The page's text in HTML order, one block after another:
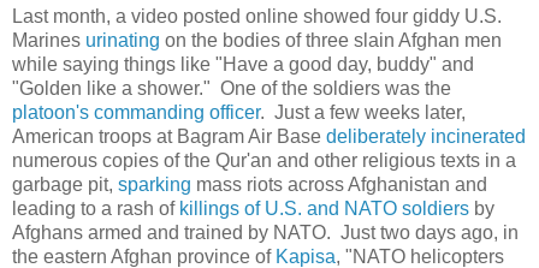
Last month, a video posted online showed four giddy U.S.
Marines urinating on the bodies of three slain Afghan men
while saying things like "Have a good day, buddy" and
"Golden like a shower." One of the soldiers was the
platoon's commanding officer. Just a few weeks later,
American troops at Bagram Air Base deliberately incinerated
numerous copies of the Qur'an and other religious texts in a
garbage pit, sparking mass riots across Afghanistan and
leading to a rash of killings of U.S. and NATO soldiers by
Afghans armed and trained by NATO. Just two days ago, in
the eastern Afghan province of Kapisa, "NATO helicopters